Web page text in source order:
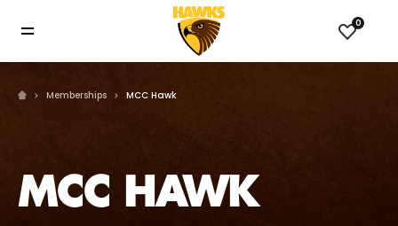
0
Memberships MCC Hawk
MCC HAWK